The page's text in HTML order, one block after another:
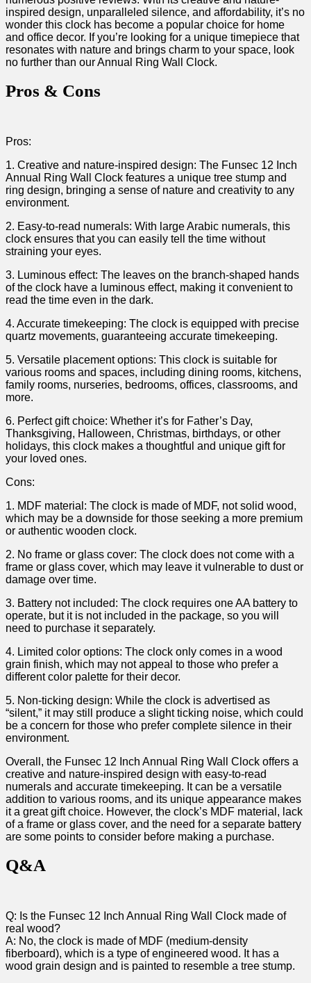
inspired design, unparalleled silence, and affordability, ⁤it’s no
wonder⁣ this clock has become⁣ a popular choice for home⁤
and office decor. If you’re looking for ‌a unique timepiece that
resonates with nature and brings charm to your space, look
‍no further than our Annual ⁤Ring Wall Clock.
Pros & Cons
Pros:
1. Creative and nature-inspired design: The ​Funsec ⁤12 Inch
Annual Ring⁢ Wall Clock features a unique tree stump ‍and ​
ring design, bringing ⁤a sense of‍ nature and⁤ creativity to any⁢
environment.
2. Easy-to-read numerals: With large Arabic⁣ numerals, this
clock ensures that you can easily tell the time⁢ without
straining your ⁢eyes.
3. Luminous effect:⁤ The leaves‌ on ​the branch-shaped‌ hands
of the clock have a luminous​ effect,⁣ making it convenient to
read the time even in the dark.
4. Accurate timekeeping: The clock is equipped with ⁤precise
⁣quartz movements, guaranteeing accurate timekeeping.
5. Versatile placement options: This clock is suitable ⁢for‍
various rooms and spaces, including dining rooms, kitchens,
family rooms, nurseries, bedrooms, offices, classrooms,⁢ and
more.
6. ⁢Perfect gift​ choice: Whether ⁣it’s for Father’s Day,
Thanksgiving, Halloween, Christmas, birthdays, or other
holidays, this clock makes a⁣ thoughtful and unique gift⁢ for
your ‌loved ones.
Cons:
1. MDF material: The clock is made ‍of​ MDF, not solid wood,
which may be a downside for⁤ those seeking​ a more premium
or authentic wooden‌ clock.
2. No frame or glass cover: The clock does not come with a⁢
frame or glass cover, which ⁢may‌ leave it⁢ vulnerable to dust or
damage‌ over time.
3. Battery ‍not included: The clock requires one AA battery to
operate,⁤ but it is not included in the package,‍ so you will
need to ⁢purchase it separately.
4. Limited color options: The clock only comes in a wood
grain finish,⁣ which may not appeal to those who prefer a⁤
different‌ color palette for their ⁤decor.
5.‌ Non-ticking design: While the⁢ clock is advertised ⁤as
“silent,” it⁣ may still ⁣produce a slight ticking noise, which could
be a concern for those who ⁤prefer complete silence in their
environment.
Overall, the Funsec ‌12 Inch Annual Ring Wall Clock offers a
creative and nature-inspired design with ⁣easy-to-read
⁢numerals and accurate timekeeping. It⁣ can be ​a versatile
addition ​to various rooms, ⁣and its unique ⁢appearance makes
⁤it a great gift choice. However, the clock’s MDF material, lack
of a ‌frame⁢ or glass cover, and the need for ​a separate battery
are some points to ​consider before making​ a purchase.
Q&A
Q: Is the Funsec 12 Inch Annual Ring Wall Clock made ⁢of
real wood?
A: No,⁢ the clock is made of ⁢MDF‌ (medium-density
fiberboard),⁢ which ‍is a type ⁤of engineered wood. It has a
wood grain design and is painted to resemble a tree ⁤stump.